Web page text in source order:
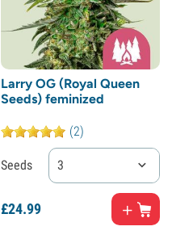
Larry OG (Royal Queen
Seeds) feminized
(2)
Seeds 3
£24.99